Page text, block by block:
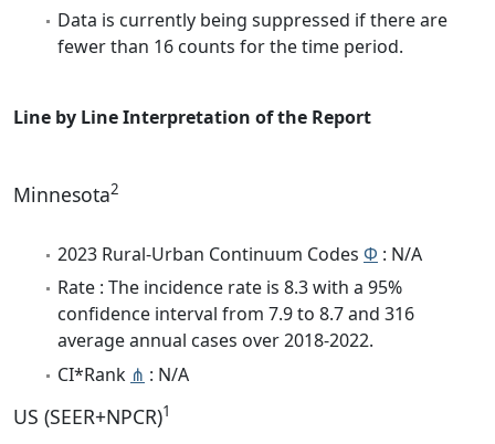
Data is currently being suppressed if there are
fewer than 16 counts for the time period.
Line by Line Interpretation of the Report
Minnesota2
2023 Rural-Urban Continuum Codes Φ : N/A
Rate : The incidence rate is 8.3 with a 95%
confidence interval from 7.9 to 8.7 and 316
average annual cases over 2018-2022.
CI*Rank ⋔ : N/A
US (SEER+NPCR)1